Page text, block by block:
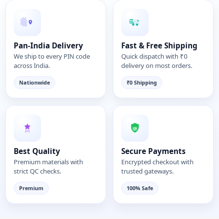
Pan-India Delivery
We ship to every PIN code
across India.
Nationwide
Fast & Free Shipping
Quick dispatch with ₹0
delivery on most orders.
₹0 Shipping
Best Quality
Premium materials with
strict QC checks.
Premium
Secure Payments
Encrypted checkout with
trusted gateways.
100% Safe